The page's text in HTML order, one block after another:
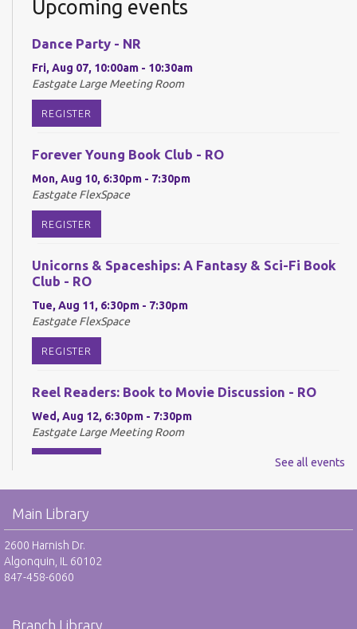
Upcoming events
Dance Party - NR
Fri, Aug 07, 10:00am - 10:30am
Eastgate Large Meeting Room
REGISTER
Forever Young Book Club - RO
Mon, Aug 10, 6:30pm - 7:30pm
Eastgate FlexSpace
REGISTER
Unicorns & Spaceships: A Fantasy & Sci-Fi Book
Club - RO
Tue, Aug 11, 6:30pm - 7:30pm
Eastgate FlexSpace
REGISTER
Reel Readers: Book to Movie Discussion - RO
Wed, Aug 12, 6:30pm - 7:30pm
Eastgate Large Meeting Room
Tell - RO
Thu, Aug 13, 6:30pm - 7:30pm
Eastgate FlexSpace
See all events
Main Library
2600 Harnish Dr.
Algonquin, IL 60102
847-458-6060
Branch Library